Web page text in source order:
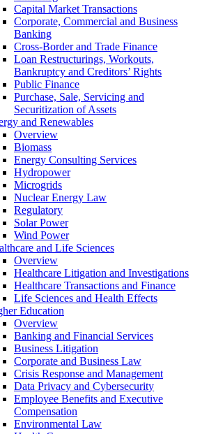
Capital Market Transactions
Corporate, Commercial and Business
Banking
Cross-Border and Trade Finance
Loan Restructurings, Workouts,
Bankruptcy and Creditors’ Rights
Public Finance
Purchase, Sale, Servicing and
Securitization of Assets
and Renewables
Overview
Biomass
Energy Consulting Services
Hydropower
Microgrids
Nuclear Energy Law
Regulatory
Solar Power
Wind Power
and Life Sciences
Overview
Healthcare Litigation and Investigations
Healthcare Transactions and Finance
Life Sciences and Health Effects
Education
Overview
Banking and Financial Services
Business Litigation
Corporate and Business Law
Crisis Response and Management
Data Privacy and Cybersecurity
Employee Benefits and Executive
Compensation
Environmental Law